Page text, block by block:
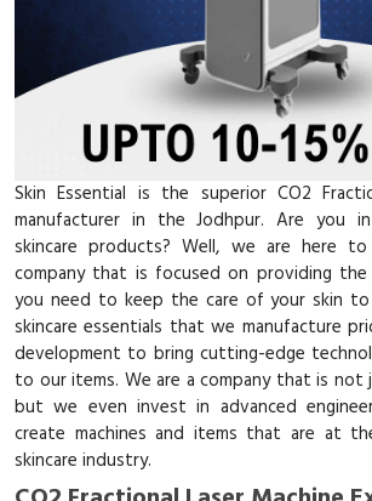
Skin Essential is the superior CO2
manufacturer in the Jodhpur. Are you
skincare products? Well, we are here
company that is focused on providing
you need to keep the care of your skin
skincare essentials that we manufacture
development to bring cutting-edge
to our items. We are a company that is
but we even invest in advanced
create machines and items that are at
skincare industry.